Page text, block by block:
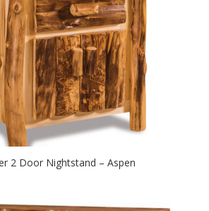
2 Door Nightstand – Aspen